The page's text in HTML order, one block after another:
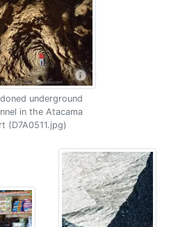
underground
in the Atacama
(D7A0511.jpg)